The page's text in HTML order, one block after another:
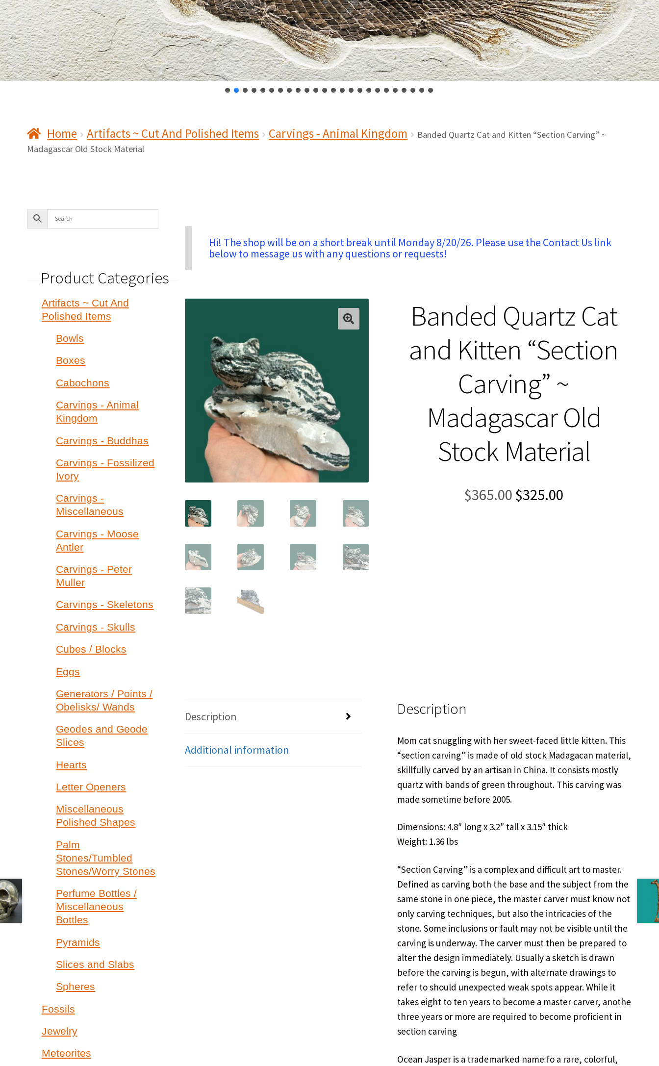
Home Artifacts ~ Cut And Polished Items Carvings - Animal Kingdom
Banded Quartz Cat and Kitten “Section Carving” ~
Madagascar Old Stock Material
Hi! The shop will be on a short break until Monday 8/20/26. Please use the Contact Us link
below to message us with any questions or requests!
Banded Quartz Cat
and Kitten “Section
Carving” ~
Madagascar Old
Stock Material
$365.00 Original
price
$325.00Current
Description
Additional information
Description
Mom cat snuggling with her sweet-faced little kitten. This
“section carving” is made of old stock Madagacan material,
skillfully carved by an artisan in China. It consists mostly
quartz with bands of green throughout. This carving was
made sometime before 2005.
Dimensions: 4.8″ long x 3.2″ tall x 3.15″ thick
Weight: 1.36 lbs
“Section Carving” is a complex and difficult art to master.
Defined as carving both the base and the subject from the
same stone in one piece, the master carver must know not
only carving techniques, but also the intricacies of the
stone. Some inclusions or fault may not be visible until the
carving is underway. The carver must then be prepared to
alter the design immediately. Usually a sketch is drawn
before the carving is begun, with alternate drawings to
refer to should unexpected weak spots appear. While it
takes eight to ten years to become a master carver, another
three years or more are required to become proficient in
section carving
Ocean Jasper is a trademarked name fo a rare, colorful,
Product Categories
Artifacts ~ Cut And
Polished Items
Bowls
Boxes
Cabochons
Carvings - Animal
Kingdom
Carvings - Buddhas
Carvings - Fossilized
Ivory
Carvings -
Miscellaneous
Carvings - Moose
Antler
Carvings - Peter
Muller
Carvings - Skeletons
Carvings - Skulls
Cubes / Blocks
Eggs
Generators / Points /
Obelisks/ Wands
Geodes and Geode
Slices
Hearts
Letter Openers
Miscellaneous
Polished Shapes
Palm
Stones/Tumbled
Stones/Worry Stones
Perfume Bottles /
Miscellaneous
Bottles
Pyramids
Slices and Slabs
Spheres
Fossils
Jewelry
Meteorites